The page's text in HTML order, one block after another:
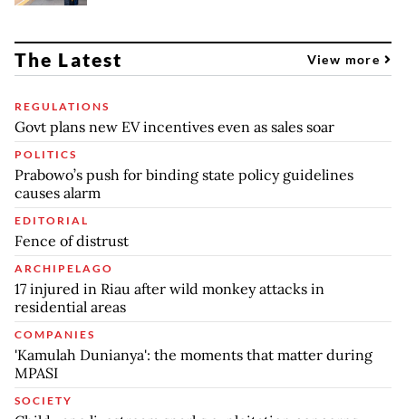
The Latest View more
REGULATIONS
Govt plans new EV incentives even as sales soar
POLITICS
Prabowo’s push for binding state policy guidelines
causes alarm
EDITORIAL
Fence of distrust
ARCHIPELAGO
17 injured in Riau after wild monkey attacks in
residential areas
COMPANIES
'Kamulah Dunianya': the moments that matter during
MPASI
SOCIETY